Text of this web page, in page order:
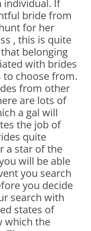
individual. If
bride from
for her
, this is quite
belonging
with brides
choose from.
from other
are lots of
a gal will
the job of
quite
a star of the
will be able
you search
you decide
search with
states of
which the